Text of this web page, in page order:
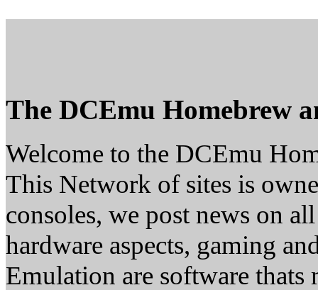
The DCEmu Homebrew
Welcome to the DCEmu
This Network of sites is
consoles, we post news on
hardware aspects, gaming
Emulation are software thats